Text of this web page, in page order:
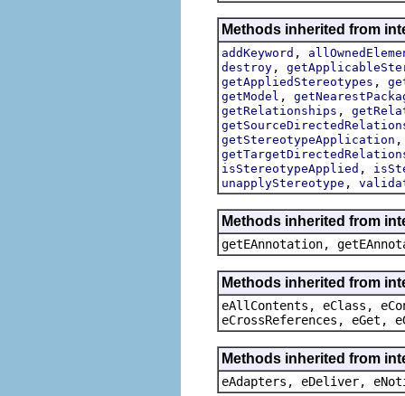
Methods inherited from
addKeyword ,
destroy ,
getAppliedStereotypes ,
getModel ,
getRelationships ,
getStereotypeApplication
isStereotypeApplied ,
unapplyStereotype ,
Methods inherited from
getEAnnotation,
Methods inherited from
eAllContents, eClass,
eCrossReferences, eGet,
Methods inherited from
eAdapters, eDeliver,